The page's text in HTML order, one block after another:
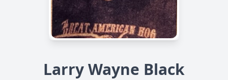
Larry Wayne Black